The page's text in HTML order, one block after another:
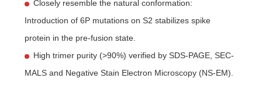
Closely resemble the natural conformation:
Introduction of 6P mutations on S2 stabilizes spike
protein in the pre-fusion state.
High trimer purity (>90%) verified by SDS-PAGE, SEC-
MALS and Negative Stain Electron Microscopy (NS-EM).